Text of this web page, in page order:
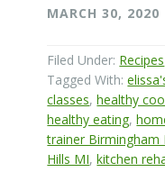
MARCH 30, 2020
Filed Under: Recipes
Tagged With:
classes,healthy
healthy eating,
trainer Birmingham
Hills MI,kitchen